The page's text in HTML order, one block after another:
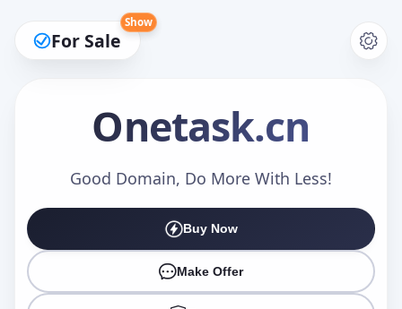
For Sale
Show
Onetask.cn
Good Domain, Do More With Less!
Buy Now
Make Offer
Make an Offer